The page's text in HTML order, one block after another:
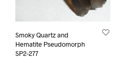
Smoky Quartz and
Hematite Pseudomorph
SP2-277